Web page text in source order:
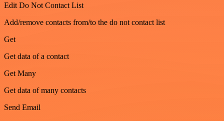
Edit Do Not Contact List
Add/remove contacts from/to the do not contact list
Get
Get data of a contact
Get Many
Get data of many contacts
Send Email